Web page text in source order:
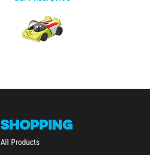
SHOPPING
All Products